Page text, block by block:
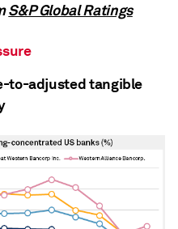
S&P Global Ratings
to-adjusted tangible